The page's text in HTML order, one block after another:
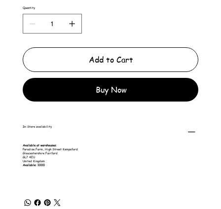
Quantity
Add to Cart
Buy Now
In-Store availability
Available at warehouses:
Paradise Farm, High Street Kempsford
Gloucestershire Fairford
GL7 4EU
United Kingdom
Available: 1000